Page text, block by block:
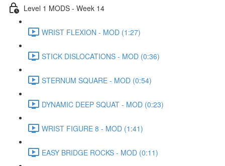
Level 1 MODS - Week 14
WRIST FLEXION - MOD (1:27)
STICK DISLOCATIONS - MOD (0:36)
STERNUM SQUARE - MOD (0:54)
DYNAMIC DEEP SQUAT - MOD (0:23)
WRIST FIGURE 8 - MOD (1:41)
EASY BRIDGE ROCKS - MOD (0:11)